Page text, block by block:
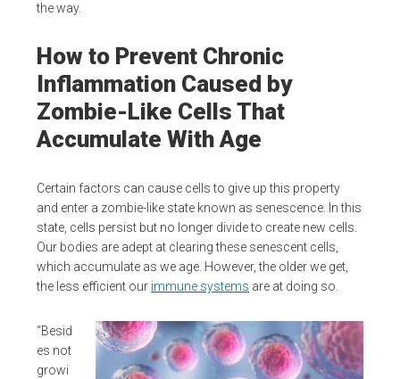
the way.
How to Prevent Chronic
Inflammation Caused by
Zombie-Like Cells That
Accumulate With Age
Certain factors can cause cells to give up this property
and enter a zombie-like state known as senescence. In this
state, cells persist but no longer divide to create new cells.
Our bodies are adept at clearing these senescent cells,
which accumulate as we age. However, the older we get,
the less efficient our immune systems are at doing so.
“Besid
es not
growi